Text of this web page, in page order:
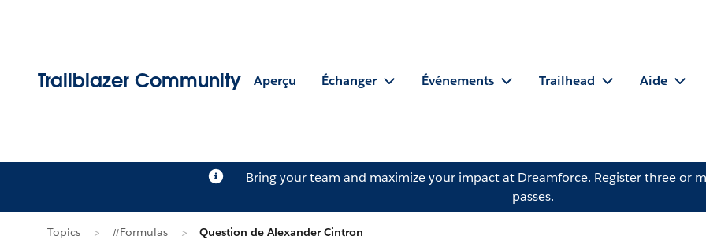
Trailblazer Community Aperçu Échanger Événements Trailhead Aide
Bring your team and maximize your impact at Dreamforce. Registerthree or
passes.
Topics #Formulas Question de Alexander Cintron